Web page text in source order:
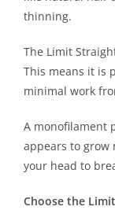
thinning.
The Limit
This means it is
minimal work
A monofilament
appears to grow
your head to
Choose the